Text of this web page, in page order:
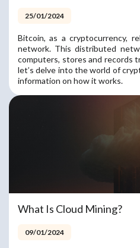
25/01/2024
Bitcoin, as a cryptocurrency,
network. This distributed
computers, stores and records
let’s delve into the world of
information on how it works.
What Is Cloud Mining?
09/01/2024